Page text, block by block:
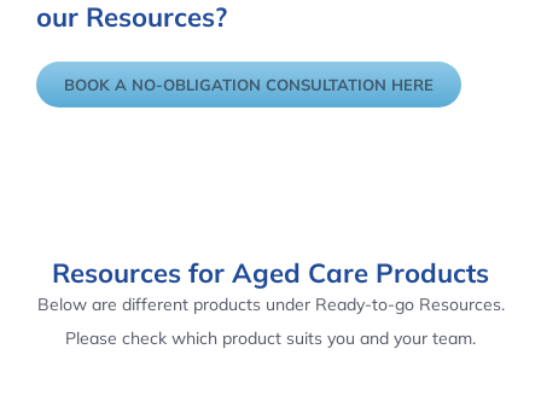
our Resources?
BOOK A NO-OBLIGATION CONSULTATION HERE
Resources for Aged Care Products
Below are different products under Ready-to-go Resources.
Please check which product suits you and your team.